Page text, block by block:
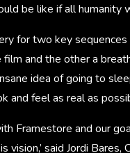
be like if all humanity
for two key
and the other a
idea of going to
feel as real as
Framestore and our
said Jordi Bares,